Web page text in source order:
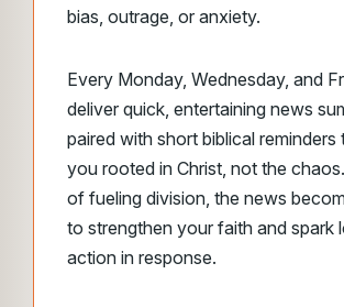
bias, outrage, or anxiety.
Every Monday, Wednesday, and
deliver quick, entertaining news
paired with short biblical reminders
you rooted in Christ, not the
of fueling division, the news
to strengthen your faith and spark
action in response.